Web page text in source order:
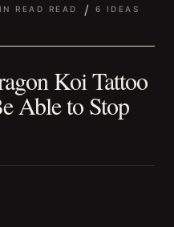
READ READ / 6 IDEAS
Koi Tattoo
Able to Stop